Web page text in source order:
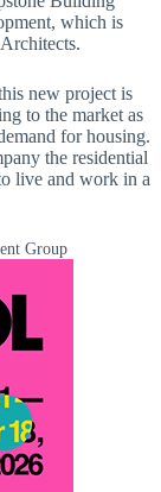
which is
new project is
to the market as
for housing.
the residential
live and work in a
Group